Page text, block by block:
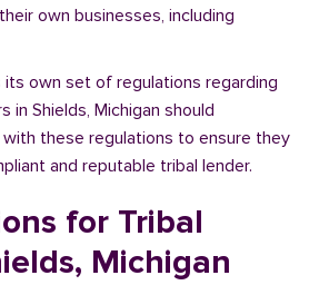
own businesses, including
its own set of regulations regarding
in Shields, Michigan should
these regulations to ensure they
and reputable tribal lender.
for Tribal
Michigan